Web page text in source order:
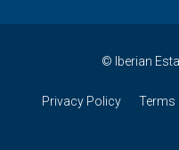
© Iberian
Privacy Policy Terms